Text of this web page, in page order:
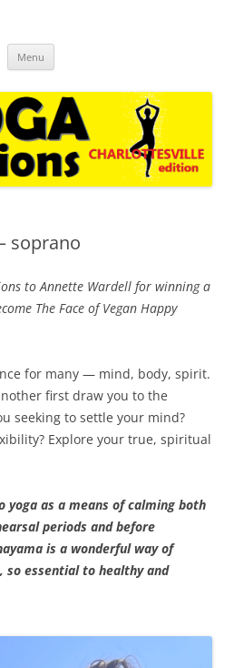
VA and around the world
Menu
soprano
to Annette Wardell for winning a
The Face of Vegan Happy
for many — mind, body, spirit.
first draw you to the
seeking to settle your mind?
Explore your true, spiritual
as a means of calming both
periods and before
is a wonderful way of
so essential to healthy and